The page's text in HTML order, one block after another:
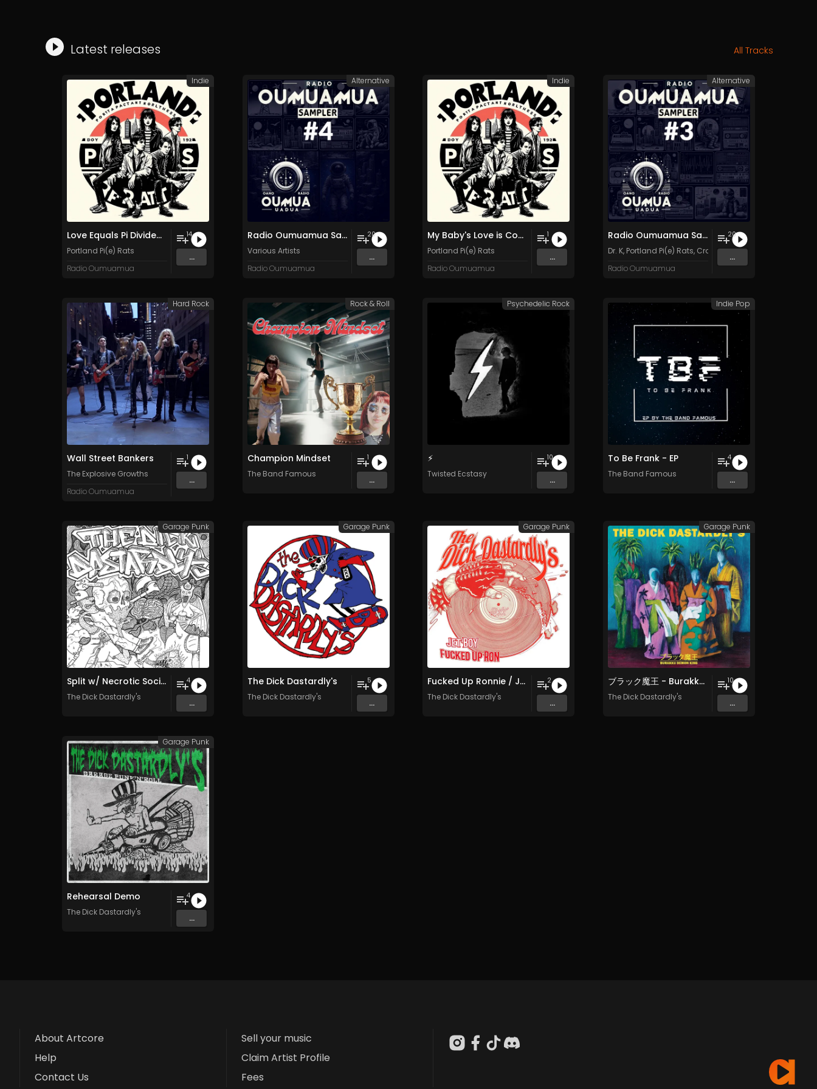
Latest releases All Tracks
Love Equals Pi Divided by Pie
Portland Pi(e) Rats
Radio Oumuamua
14
...
Indie
Radio Oumuamua Sampler #4
Various Artists
Radio Oumuamua
20
...
Alternative
My Baby's Love is Constantly Variable
Portland Pi(e) Rats
Radio Oumuamua
1
...
Indie
Radio Oumuamua Sampler #3
Dr. K, Portland Pi(e) Rats, Crow Headquarters
Radio Oumuamua
20
...
Alternative
Wall Street Bankers
The Explosive Growths
Radio Oumuamua
1
...
Hard Rock
Champion Mindset
The Band Famous
1
...
Rock & Roll
⚡︎
Twisted Ecstasy
10
...
Psychedelic Rock
To Be Frank - EP
The Band Famous
4
...
Indie Pop
Split w/ Necrotic Society (The DDs side)
The Dick Dastardly's
4
...
Garage Punk
The Dick Dastardly's
The Dick Dastardly's
5
...
Garage Punk
Fucked Up Ronnie / Jet Boy
The Dick Dastardly's
2
...
Garage Punk
ブ​ラ​ッ​ク​魔​王 - Burakku Demon King
The Dick Dastardly's
10
...
Garage Punk
Rehearsal Demo
The Dick Dastardly's
4
...
Garage Punk
About Artcore
Help
Contact Us
Sell your music
Claim Artist Profile
Fees